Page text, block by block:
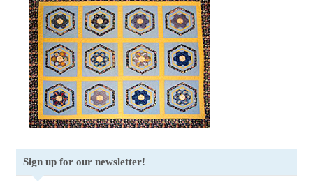
Sign up for our newsletter!